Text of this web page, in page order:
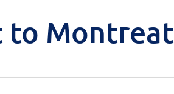
to Montreat